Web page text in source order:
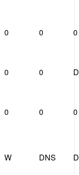
0 0 0
0 0
0 0 0
W DNS